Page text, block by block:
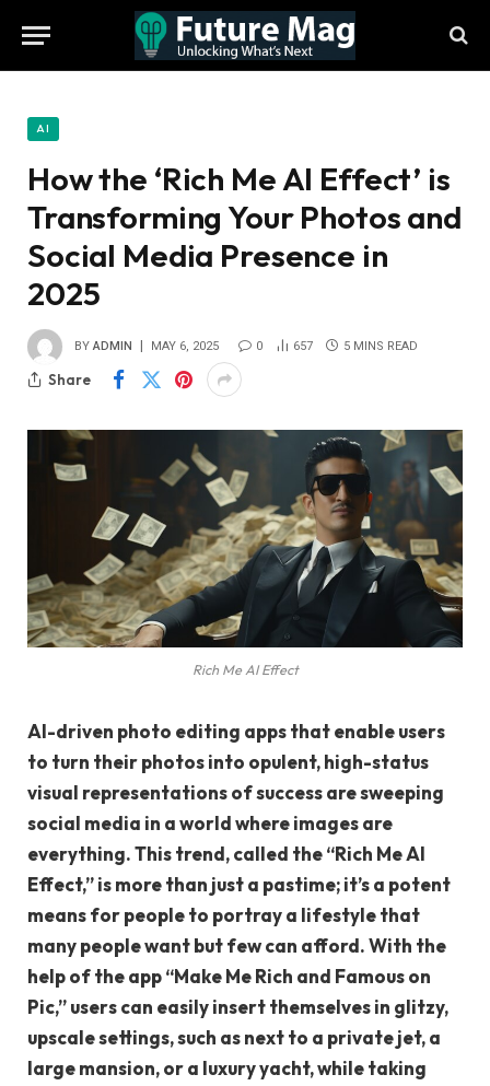
AI
How the ‘Rich Me AI Effect’ is
Transforming Your Photos and
Social Media Presence in
2025
BY ADMIN MAY 6, 2025 0 657 5 MINS READ
Share
Rich Me AI Effect
AI-driven photo editing apps that enable users
to turn their photos into opulent, high-status
visual representations of success are sweeping
social media in a world where images are
everything. This trend, called the “Rich Me AI
Effect,” is more than just a pastime; it’s a potent
means for people to portray a lifestyle that
many people want but few can afford. With the
help of the app “Make Me Rich and Famous on
Pic,” users can easily insert themselves in glitzy,
upscale settings, such as next to a private jet, a
large mansion, or a luxury yacht, while taking